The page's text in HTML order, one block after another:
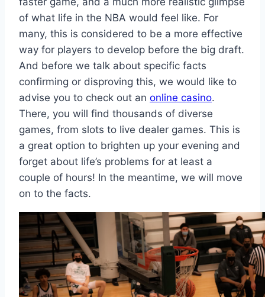
of what life in the NBA would feel like. For
many, this is considered to be a more effective
way for players to develop before the big draft.
And before we talk about specific facts
confirming or disproving this, we would like to
advise you to check out an online casino.
There, you will find thousands of diverse
games, from slots to live dealer games. This is
a great option to brighten up your evening and
forget about life’s problems for at least a
couple of hours! In the meantime, we will move
on to the facts.